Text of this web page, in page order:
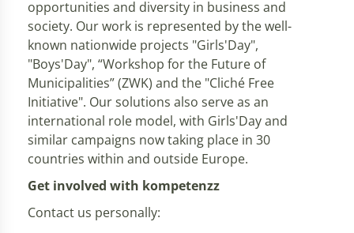
opportunities and diversity in business and
society. Our work is represented by the well-
known nationwide projects "Girls'Day",
"Boys'Day", “Workshop for the Future of
Municipalities” (ZWK) and the "Cliché Free
Initiative". Our solutions also serve as an
international role model, with Girls'Day and
similar campaigns now taking place in 30
countries within and outside Europe.
Get involved with kompetenzz
Contact us personally: